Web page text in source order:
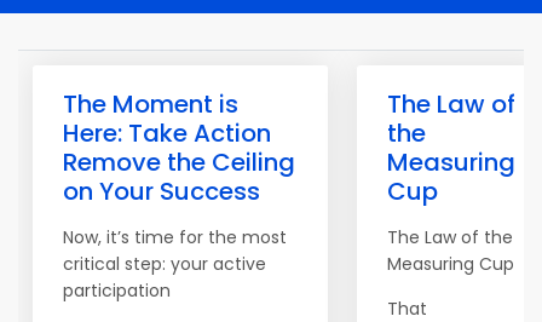
The Moment is
Here: Take Action
Remove the Ceiling
on Your Success
Now, it’s time for the most
critical step: your active
participation
The Law of
the
Measuring
Cup
The Law of the
Measuring Cup
That